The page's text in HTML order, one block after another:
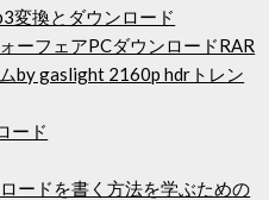
変換とダウンロード
ーフェアPCダウンロードRAR
by gaslight 2160p hdrトレン
ード
ードを書く方法を学ぶための